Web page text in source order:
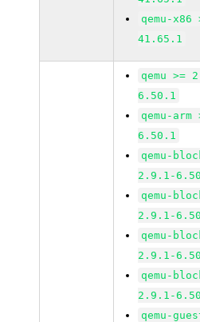
qemu-
41.65.1
qemu >=
6.50.1
qemu-
6.50.1
qemu-
2.9.1-
qemu-
2.9.1-
qemu-
2.9.1-
qemu-
2.9.1-
qemu-